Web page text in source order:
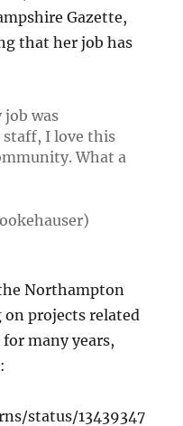
Gazette,
that her job has
was
staff, I love this
What a
Northampton
on projects related
many years,
status/13439347